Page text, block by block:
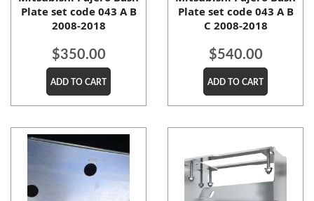
Plate set code 043 A B
2008-2018
$350.00
ADD TO CART
Plate set code 043 A B
C 2008-2018
$540.00
ADD TO CART